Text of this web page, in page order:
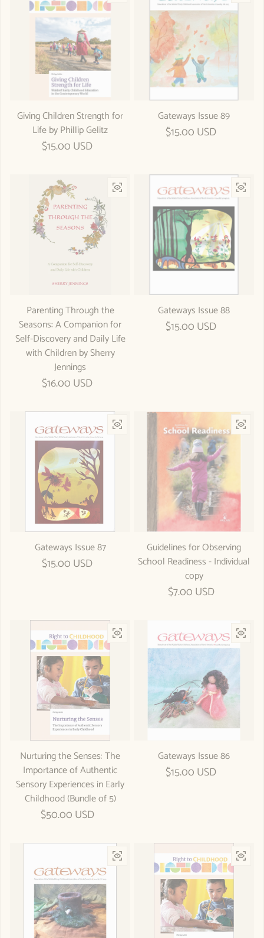
Giving Children Strength for
Life by Phillip Gelitz
Regular price
$15.00 USD
Gateways Issue 89
Regular price
$15.00 USD
Parenting Through the
Seasons: A Companion for
Self-Discovery and Daily Life
with Children by Sherry
Jennings
Regular price
$16.00 USD
Gateways Issue 88
Regular price
$15.00 USD
Gateways Issue 87
Regular price
$15.00 USD
Guidelines for Observing
School Readiness - Individual
copy
Regular price
$7.00 USD
Nurturing the Senses: The
Importance of Authentic
Sensory Experiences in Early
Childhood (Bundle of 5)
Regular price
$50.00 USD
Gateways Issue 86
Regular price
$15.00 USD